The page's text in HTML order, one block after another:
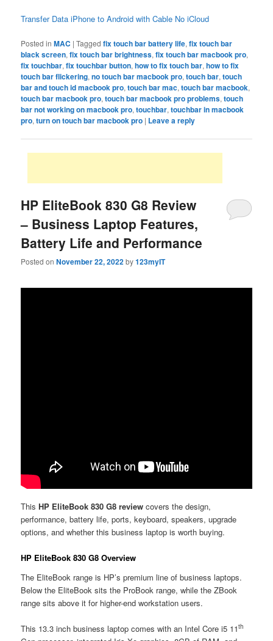
Transfer Data iPhone to Android with Cable No iCloud
Posted in MAC |Tagged fix touch bar battery life,fix touch bar
black screen,fix touch bar brightness,fix touch bar macbook pro,
fix touchbar,fix touchbar button,how to fix touch bar,how to fix
touch bar flickering,no touch bar macbook pro,touch bar,touch
bar and touch id macbook pro,touch bar mac,touch bar macbook,
touch bar macbook pro,touch bar macbook pro problems,touch
bar not working on macbook pro,touchbar,touchbar in macbook
pro,turn on touch bar macbook pro | Leave a reply
HP EliteBook 830 G8 Review
– Business Laptop Features,
Battery Life and Performance
Posted onNovember 22, 2022by123myIT
ThisHP EliteBook 830 G8 review covers the design,
performance, battery life, ports, keyboard, speakers, upgrade
options, and whether this business laptop is worth buying.
HP EliteBook 830 G8 Overview
The EliteBook range is HP’s premium line of business laptops.
Below the EliteBook sits the ProBook range, while the ZBook
range sits above it for higher-end workstation users.
This 13.3 inch business laptop comes with an Intel Core i5 11th